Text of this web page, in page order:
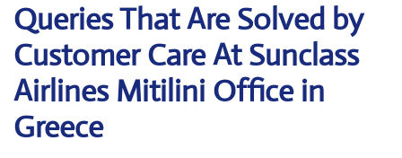
Queries That Are Solved by
Customer Care At Sunclass
Airlines Mitilini Office in
Greece